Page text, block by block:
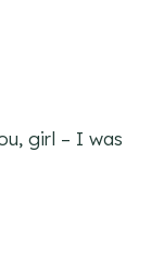
girl – I was